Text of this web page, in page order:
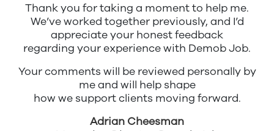
Thank you for taking a moment to help me.
We’ve worked together previously, and I’d
appreciate your honest feedback
regarding your experience with Demob Job.
Your comments will be reviewed personally by
me and will help shape
how we support clients moving forward.
Adrian Cheesman